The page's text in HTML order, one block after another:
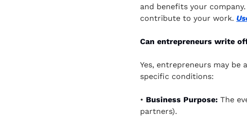
and benefits your
contribute to your work.
Can entrepreneurs write
Yes, entrepreneurs may
specific conditions:
• Business Purpose: The
partners).